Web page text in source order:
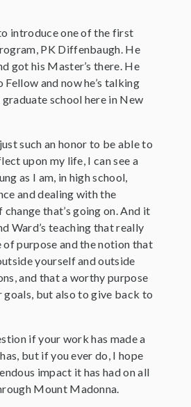
introduce one of the first
PK Diffenbaugh. He
got his Master’s there. He
Fellow and now he’s talking
school here in New
such an honor to be able to
upon my life, I can see a
as I am, in high school,
and dealing with the
that’s going on. And it
Ward’s teaching that really
of purpose and the notion that
yourself and outside
and that a worthy purpose
goals, but also to give back to
if your work has made a
but if you ever do, I hope
impact it has had on all
Mount Madonna.